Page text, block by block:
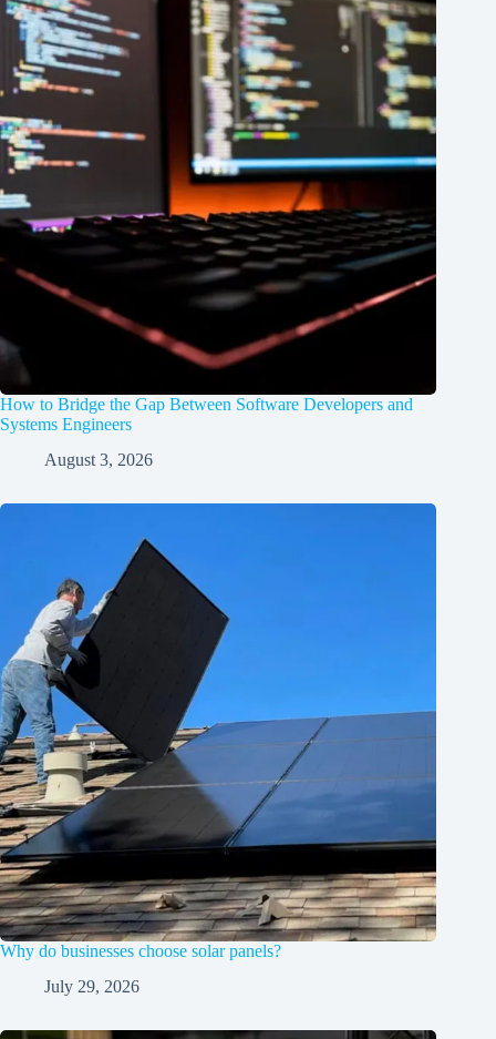
How to Bridge the Gap Between Software Developers and
Systems Engineers
August 3, 2026
Why do businesses choose solar panels?
July 29, 2026